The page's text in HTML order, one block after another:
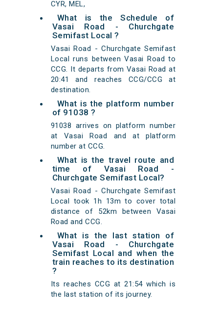
CYR, MEL,
What is the Schedule of
Vasai Road - Churchgate
Semifast Local ?
Vasai Road - Churchgate Semifast
Local runs between Vasai Road to
CCG. It departs from Vasai Road at
20:41 and reaches CCG/CCG at
destination.
What is the platform number
of 91038 ?
91038 arrives on platform number
at Vasai Road and at platform
number at CCG.
What is the travel route and
time of Vasai Road -
Churchgate Semifast Local?
Vasai Road - Churchgate Semifast
Local took 1h 13m to cover total
distance of 52km between Vasai
Road and CCG.
What is the last station of
Vasai Road - Churchgate
Semifast Local and when the
train reaches to its destination
?
Its reaches CCG at 21:54 which is
the last station of its journey.